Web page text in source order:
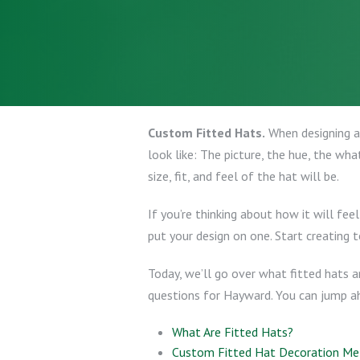
Custom Fitted Hats. When
look like: The picture, the hue, the
size, fit, and feel of the hat will be.
If you’re thinking about how it will
put your design on one. Start creating
Today, we’ll go over what fitted hats
questions for Hayward. You can jump
What Are Fitted Hats?
Custom Fitted Hat Decoration